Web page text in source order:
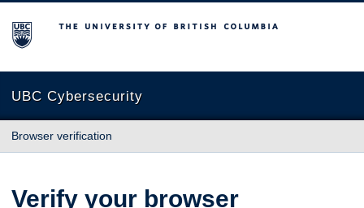
The University of British Columbia
UBC Cybersecurity
Browser verification
Verify your browser